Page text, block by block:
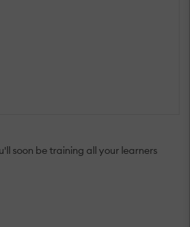
soon be training all your learners